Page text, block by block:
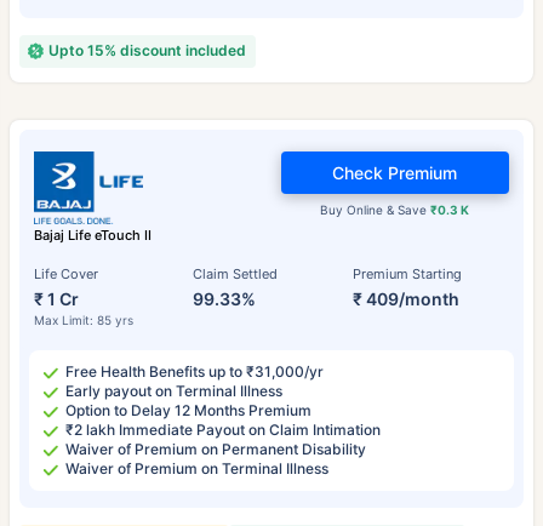
Upto 15% discount included
Bajaj Life eTouch II
Life Cover
₹ 1 Cr
Max Limit: 85 yrs
Claim Settled
99.33%
Premium Starting
₹ 409/month
Buy Online & Save₹0.3 K
Check Premium
Free Health Benefits up to ₹31,000/yr
Early payout on Terminal Illness
Option to Delay 12 Months Premium
₹2 lakh Immediate Payout on Claim Intimation
Waiver of Premium on Permanent Disability
Waiver of Premium on Terminal Illness